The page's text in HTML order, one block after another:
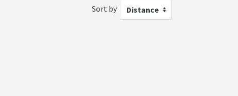
Sort by Distance